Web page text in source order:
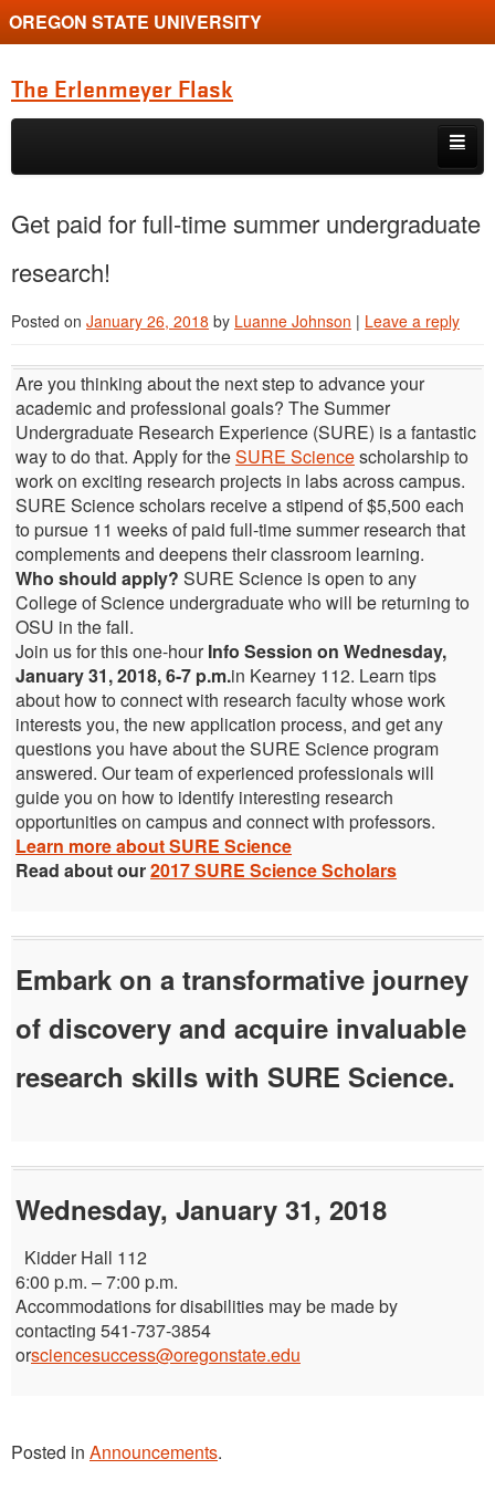
OREGON STATE UNIVERSITY
The Erlenmeyer Flask
Skip to primary content
Skip to secondary content
Graduate Student of the Quarter
Undergraduate of the Quarter
Employment Opportunity
Get paid for full-time summer undergraduate
research!
Posted on January 26, 2018 by Luanne Johnson | Leave a reply
Are you thinking about the next step to advance your
academic and professional goals? The Summer
Undergraduate Research Experience (SURE) is a fantastic
way to do that. Apply for theSURE Sciencescholarship to
work on exciting research projects in labs across campus.
SURE Science scholars receive a stipend of $5,500 each
to pursue 11 weeks of paid full-time summer research that
complements and deepens their classroom learning.
Who should apply? SURE Science is open to any
College of Science undergraduate who will be returning to
OSU in the fall.
Join us for this one-hourInfo Session on Wednesday,
January 31, 2018, 6-7 p.m.in Kearney 112. Learn tips
about how to connect with research faculty whose work
interests you, the new application process, and get any
questions you have about the SURE Science program
answered. Our team of experienced professionals will
guide you on how to identify interesting research
opportunities on campus and connect with professors.
Learn more about SURE Science
Read about our2017 SURE Science Scholars
Embark on a transformative journey
of discovery and acquire invaluable
research skills with SURE Science.
Wednesday, January 31, 2018
Kidder Hall 112
6:00 p.m. – 7:00 p.m.
Accommodations for disabilities may be made by
contacting 541-737-3854
orsciencesuccess@oregonstate.edu
Posted in Announcements.